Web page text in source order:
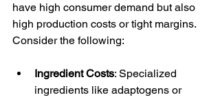
have high consumer demand but also
high production costs or tight margins.
Consider the following:
Ingredient Costs: Specialized
ingredients like adaptogens or